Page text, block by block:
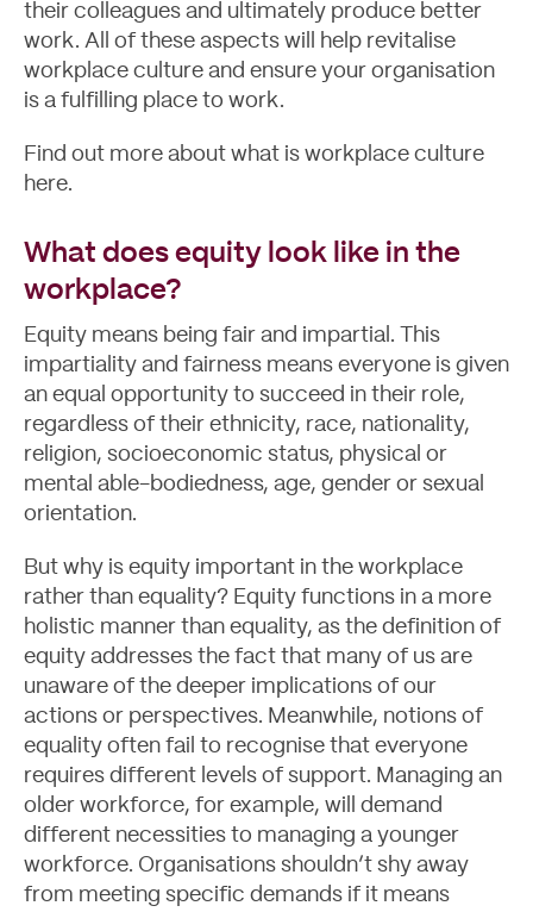
About
their colleagues and ultimately produce better
work. All of these aspects will help revitalise
workplace culture and ensure your organisation
is a fulfilling place to work.
Find out more about what is workplace culture
here.
What does equity look like in the
workplace?
Equity means being fair and impartial. This
impartiality and fairness means everyone is given
an equal opportunity to succeed in their role,
regardless of their ethnicity, race, nationality,
religion, socioeconomic status, physical or
mental able-bodiedness, age, gender or sexual
orientation.
But why is equity important in the workplace
rather than equality? Equity functions in a more
holistic manner than equality, as the definition of
equity addresses the fact that many of us are
unaware of the deeper implications of our
actions or perspectives. Meanwhile, notions of
equality often fail to recognise that everyone
requires different levels of support. Managing an
older workforce, for example, will demand
different necessities to managing a younger
workforce. Organisations shouldn’t shy away
from meeting specific demands if it means